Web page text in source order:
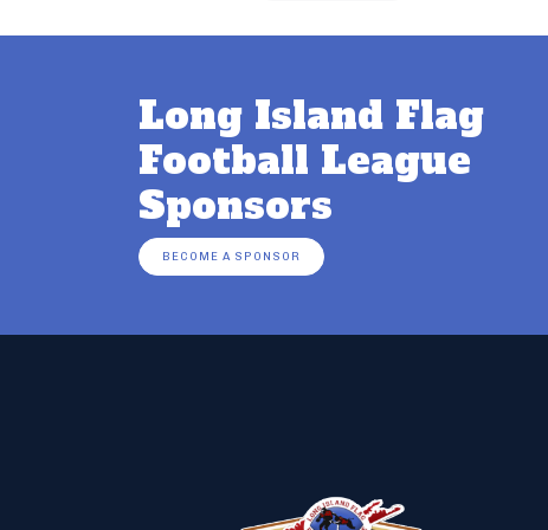
Long Island Flag
Football League
Sponsors
BECOME A SPONSOR